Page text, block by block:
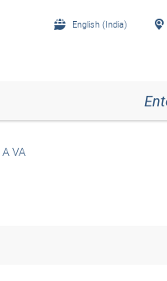
English (India)
VA